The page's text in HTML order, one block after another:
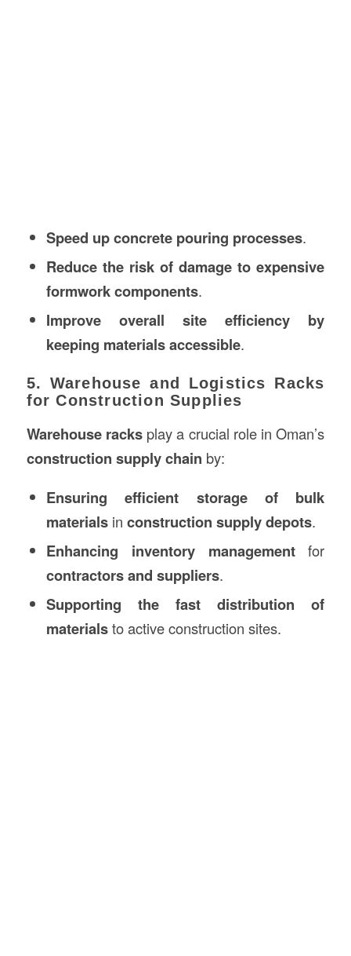
Speed up concrete pouring processes.
Reduce the risk of damage to expensive
formwork components.
Improve overall site efficiency by
keeping materials accessible.
5. Warehouse and Logistics Racks
for Construction Supplies
Warehouse racksplay a crucial role in Oman’s
construction supply chain by:
Ensuring efficient storage of bulk
materialsin construction supply depots.
Enhancing inventory managementfor
contractors and suppliers.
Supporting the fast distribution of
materialsto active construction sites.